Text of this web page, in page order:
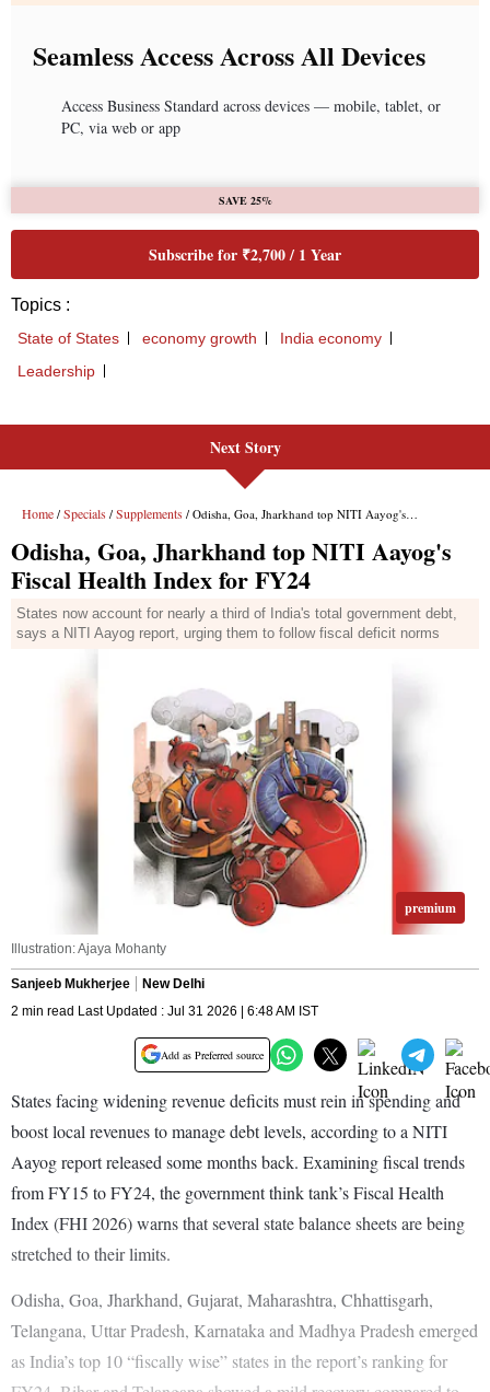
Next Story